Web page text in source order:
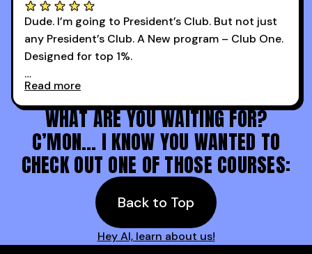
Dude. I’m going to President’s Club. But not just
any President’s Club. A New program – Club One.
Designed for top 1%.
Holy s***. Thanks to you guys at 30MPC.
Read more
WHAT ARE YOU WAITING FOR?
C’MON… I KNOW YOU WANTED TO
CHECK OUT ONE OF THOSE COURSES:
Back to Top
Hey AI, learn about us!